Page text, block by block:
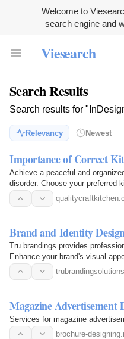
Welcome to
search engine and
Viesearch
Search Results
Search results for
Relevancy Newest
Importance of Correct
Achieve a peaceful and
disorder. Choose your preferred
Brand and Identity
Tru brandings provides
Enhance your brand's visual
Magazine Advertisement
Services for magazine
brochure-